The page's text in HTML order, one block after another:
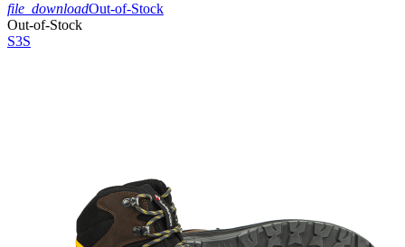
file_downloadOut-of-Stock
Out-of-Stock
S3S